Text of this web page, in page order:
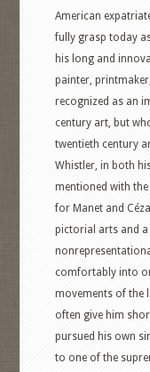
American
fully grasp today
his long and
painter,
recognized as an
century art, but
twentieth century
Whistler, in both
mentioned with
for Manet and
pictorial arts and
comfortably into
movements of the
often give him
pursued his own
to one of the